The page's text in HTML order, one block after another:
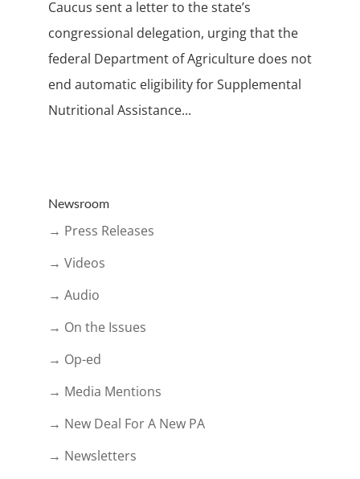
Caucus sent a letter to the state’s
congressional delegation, urging that the
federal Department of Agriculture does not
end automatic eligibility for Supplemental
Nutritional Assistance...
Newsroom
→ Press Releases
→ Videos
→ Audio
→ On the Issues
→ Op-ed
→ Media Mentions
→ New Deal For A New PA
→ Newsletters